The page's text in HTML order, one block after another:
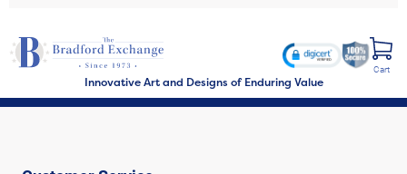
Innovative Art and Designs of Enduring Value
Cart